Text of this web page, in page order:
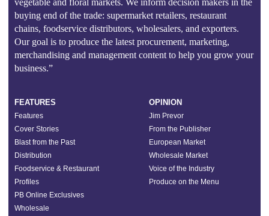
buying end of the trade: supermarket retailers, restaurant
chains, foodservice distributors, wholesalers, and exporters.
Our goal is to produce the latest procurement, marketing,
merchandising and management content to help you grow your
business.”
FEATURES
Features
Cover Stories
Blast from the Past
Distribution
Foodservice & Restaurant
Profiles
PB Online Exclusives
Wholesale
OPINION
Jim Prevor
From the Publisher
European Market
Wholesale Market
Voice of the Industry
Produce on the Menu